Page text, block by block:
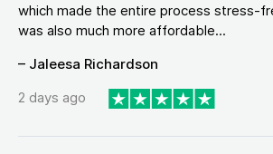
which made the entire process stress-
was also much more affordable...
– Jaleesa Richardson
2 days ago